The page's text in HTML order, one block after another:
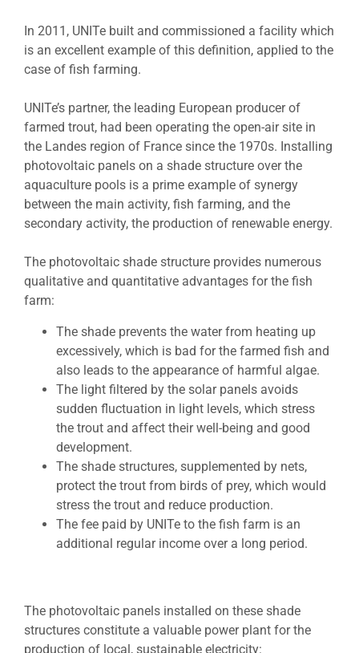
In 2011, UNITe built and commissioned a facility which
is an excellent example of this definition, applied to the
case of fish farming.
UNITe’s partner, the leading European producer of
farmed trout, had been operating the open-air site in
the Landes region of France since the 1970s. Installing
photovoltaic panels on a shade structure over the
aquaculture pools is a prime example of synergy
between the main activity, fish farming, and the
secondary activity, the production of renewable energy.
The photovoltaic shade structure provides numerous
qualitative and quantitative advantages for the fish
farm:
The shade prevents the water from heating up
excessively, which is bad for the farmed fish and
also leads to the appearance of harmful algae.
The light filtered by the solar panels avoids
sudden fluctuation in light levels, which stress
the trout and affect their well-being and good
development.
The shade structures, supplemented by nets,
protect the trout from birds of prey, which would
stress the trout and reduce production.
The fee paid by UNITe to the fish farm is an
additional regular income over a long period.
The photovoltaic panels installed on these shade
structures constitute a valuable power plant for the
production of local, sustainable electricity: